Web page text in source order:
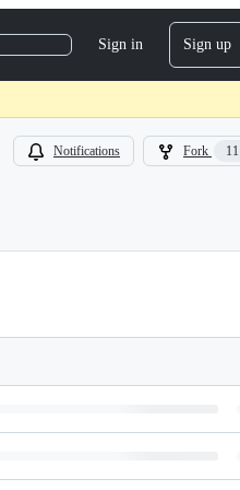
Sign in Sign up
Notifications Fork 11